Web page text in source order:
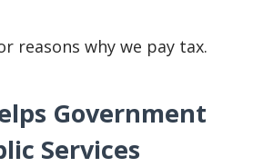
reasons why we pay tax.
Government
Services